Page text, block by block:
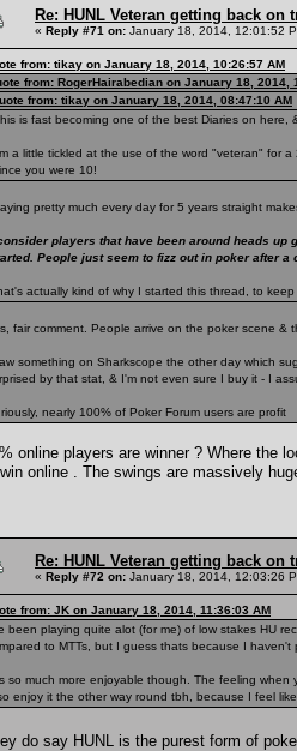
Re: HUNL Veteran getting back on
« Reply #71 on: January 18, 2014, 12:01:52
from: tikay on January 18, 2014, 10:26:57 AM
from: RogerHairabedian on January 18, 2014,
from: tikay on January 18, 2014, 08:47:10 AM
is fast becoming one of the best Diaries on here,
a little tickled at the use of the word "veteran" for
you were 10!
pretty much every day for 5 years straight
players that have been around heads up
People just seem to fizz out in poker after a
actually kind of why I started this thread, to
fair comment. People arrive on the poker scene
something on Sharkscope the other day which
by that stat, & I'm not even sure I buy it - I
nearly 100% of Poker Forum users are profit
online players are winner ? Where the
online . The swings are massively
Re: HUNL Veteran getting back on
« Reply #72 on: January 18, 2014, 12:03:26
from: JK on January 18, 2014, 11:36:03 AM
been playing quite alot (for me) of low stakes HU
to MTTs, but I guess thats because I haven't
so much more enjoyable though. The feeling
enjoy it the other way round tbh, because I feel
do say HUNL is the purest form of